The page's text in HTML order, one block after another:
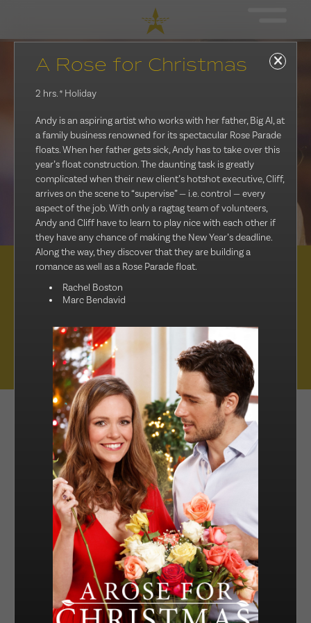
Distribution
arm, has a catalogue of over 800 hours of award-winning
programming across all genres, including scripted series, miniseries
and movies, as well as documentaries and family entertainment.
sales@muse.ca
A Rose for Christmas
2 hrs.* Holiday
Andy is an aspiring artist who works with her father, Big Al, at
a family business renowned for its spectacular Rose Parade
floats. When her father gets sick, Andy has to take over this
year’s float construction. The daunting task is greatly
complicated when their new client’s hotshot executive, Cliff,
arrives on the scene to “supervise” — i.e. control — every
aspect of the job. With only a ragtag team of volunteers,
Andy and Cliff have to learn to play nice with each other if
they have any chance of making the New Year’s deadline.
Along the way, they discover that they are building a
romance as well as a Rose Parade float.
Rachel Boston
Marc Bendavid